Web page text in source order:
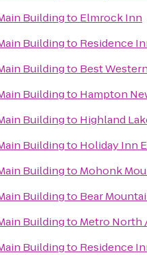
Buildingto Elmrock Inn
Buildingto Residence
Buildingto Best
Buildingto Hampton
Buildingto Highland
Buildingto Holiday Inn
Buildingto Mohonk
Buildingto Bear
Buildingto Metro North
Buildingto Residence